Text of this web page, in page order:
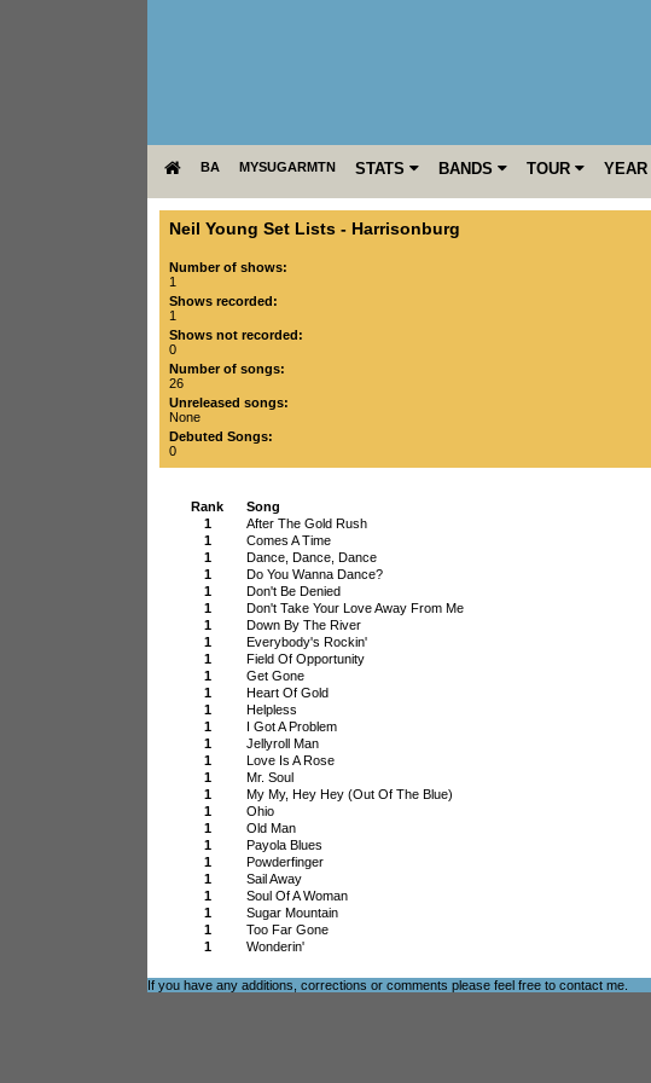
BA MYSUGARMTN STATS BANDS TOUR YEAR
Neil Young Set Lists - Harrisonburg
Number of shows:
1
Shows recorded:
1
Shows not recorded:
0
Number of songs:
26
Unreleased songs:
None
Debuted Songs:
0
Rank Song
1
After The Gold Rush
1
Comes A Time
1
Dance, Dance, Dance
1
Do You Wanna Dance?
1
Don't Be Denied
1
Don't Take Your Love Away From Me
1
Down By The River
1
Everybody's Rockin'
1
Field Of Opportunity
1
Get Gone
1
Heart Of Gold
1
Helpless
1
I Got A Problem
1
Jellyroll Man
1
Love Is A Rose
1
Mr. Soul
1
My My, Hey Hey (Out Of The Blue)
1
Ohio
1
Old Man
1
Payola Blues
1
Powderfinger
1
Sail Away
1
Soul Of A Woman
1
Sugar Mountain
1
Too Far Gone
1
Wonderin'
If you have any additions, corrections or comments please feel free to contact me